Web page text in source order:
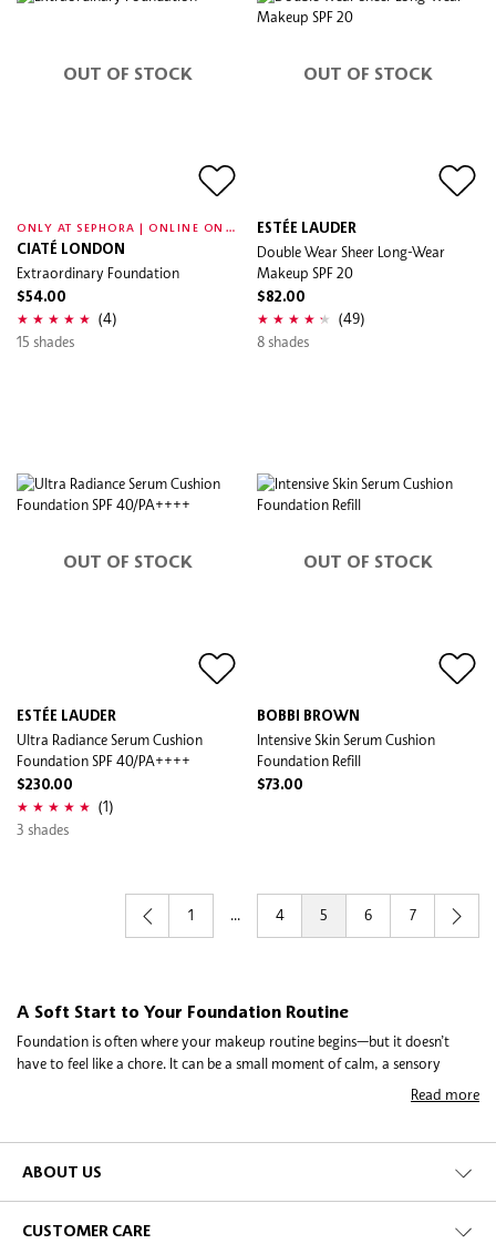
OUT OF STOCK
O
NLY AT SEPHORA | ONLINE ONLY
CIATÉ LONDON
Extraordinary Foundation
$54.00
(4)
15 shades
OUT OF STOCK
ESTÉE LAUDER
Double Wear Sheer Long-Wear
Makeup SPF 20
$82.00
(49)
8 shades
OUT OF STOCK
ESTÉE LAUDER
Ultra Radiance Serum Cushion
Foundation SPF 40/PA++++
$230.00
(1)
3 shades
OUT OF STOCK
BOBBI BROWN
Intensive Skin Serum Cushion
Foundation Refill
$73.00
1 ... 4 5 6 7
A Soft Start to Your Foundation Routine
Foundation is often where your makeup routine begins—but it doesn’t
have to feel like a chore. It can be a small moment of calm, a sensory
pause, a slate wiped clean, before the day starts. It might be a liquid
comparing textures between brands like Estée Lauder Double Wear, or
Read more
ABOUT US
CUSTOMER CARE